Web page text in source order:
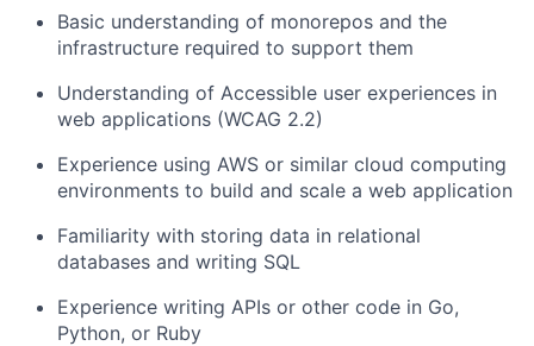
Basic understanding of monorepos and the
infrastructure required to support them
Understanding of Accessible user experiences in
web applications (WCAG 2.2)
Experience using AWS or similar cloud computing
environments to build and scale a web application
Familiarity with storing data in relational
databases and writing SQL
Experience writing APIs or other code in Go,
Python, or Ruby